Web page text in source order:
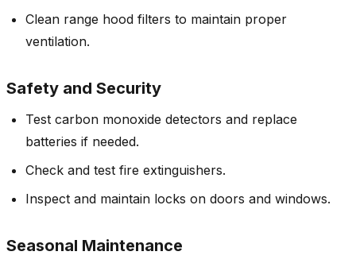
Clean range hood filters to maintain proper
ventilation.
Safety and Security
Test carbon monoxide detectors and replace
batteries if needed.
Check and test fire extinguishers.
Inspect and maintain locks on doors and windows.
Seasonal Maintenance